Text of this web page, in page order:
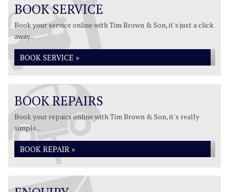
BOOK SERVICE
Book your service online with Tim Brown & Son, it's just a click
away...
BOOK SERVICE »
BOOK REPAIRS
Book your repairs online with Tim Brown & Son, it's really
simple...
BOOK REPAIR »